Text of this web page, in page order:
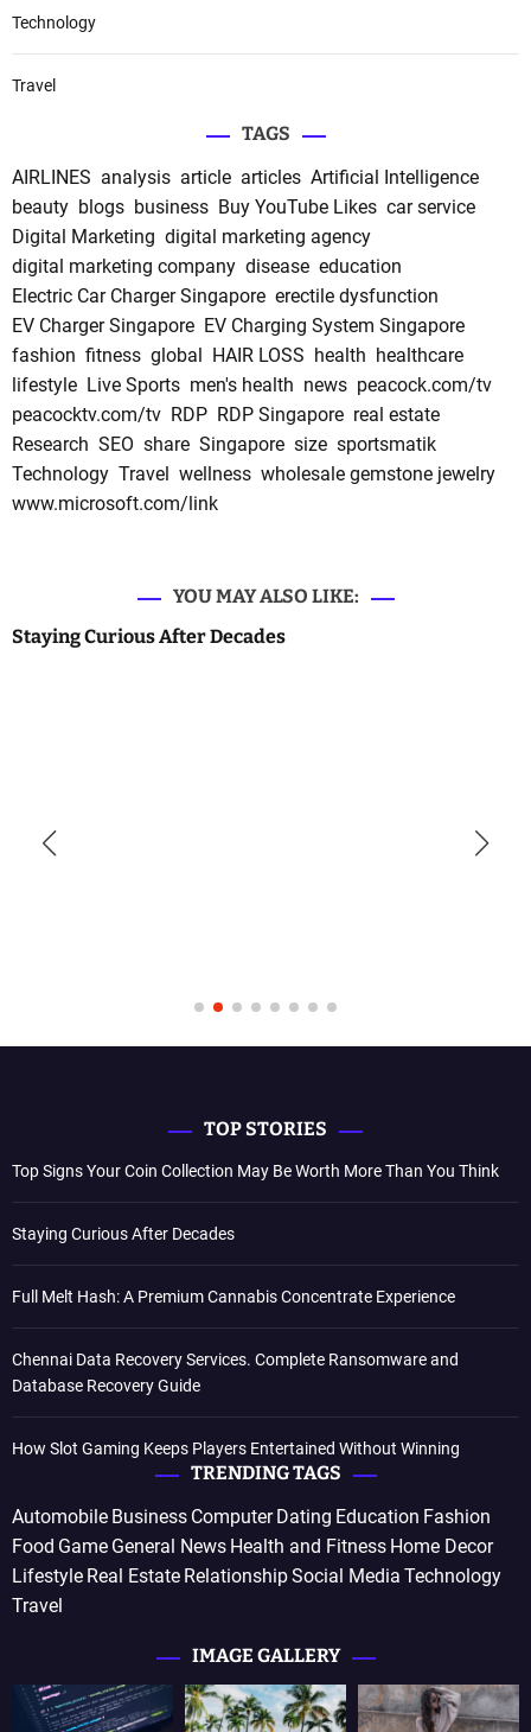
Technology
Travel
TAGS
AIRLINES analysis article articles Artificial Intelligence
beauty blogs business Buy YouTube Likes car service
Digital Marketing digital marketing agency
digital marketing company disease education
Electric Car Charger Singapore erectile dysfunction
EV Charger Singapore EV Charging System Singapore
fashion fitness global HAIR LOSS health healthcare
lifestyle Live Sports men's health news peacock.com/tv
peacocktv.com/tv RDP RDP Singapore real estate
Research SEO share Singapore size sportsmatik
Technology Travel wellness wholesale gemstone jewelry
www.microsoft.com/link
YOU MAY ALSO LIKE:
Staying Curious After Decades
TOP STORIES
Top Signs Your Coin Collection May Be Worth More Than You Think
Staying Curious After Decades
Full Melt Hash: A Premium Cannabis Concentrate Experience
Chennai Data Recovery Services. Complete Ransomware and
Database Recovery Guide
How Slot Gaming Keeps Players Entertained Without Winning
TRENDING TAGS
Automobile Business Computer Dating Education Fashion
Food Game General News Health and Fitness Home Decor
Lifestyle Real Estate RelationshipSocial Media Technology
Travel
IMAGE GALLERY